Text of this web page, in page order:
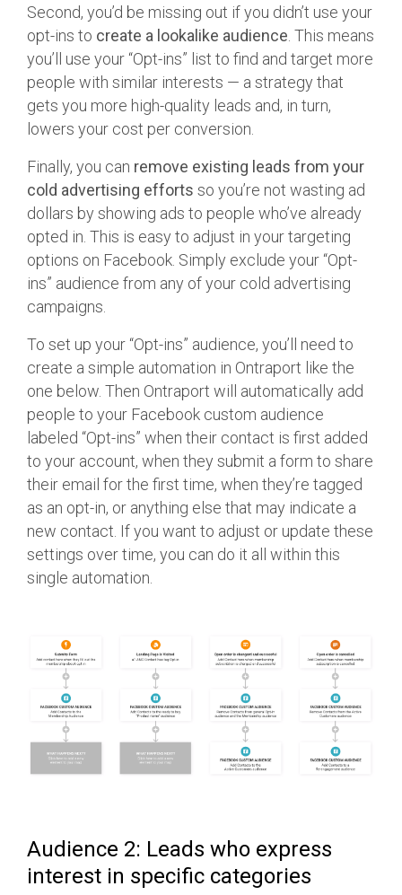
Second, you’d be missing out if you didn’t use your
opt-ins to create a lookalike audience . This means
you’ll use your “Opt-ins” list to find and target more
people with similar interests — a strategy that
gets you more high-quality leads and, in turn,
lowers your cost per conversion.
Finally, you can remove existing leads from your
cold advertising efforts so you’re not wasting ad
dollars by showing ads to people who’ve already
opted in. This is easy to adjust in your targeting
options on Facebook. Simply exclude your “Opt-
ins” audience from any of your cold advertising
campaigns.
To set up your “Opt-ins” audience, you’ll need to
create a simple automation in Ontraport like the
one below. Then Ontraport will automatically add
people to your Facebook custom audience
labeled “Opt-ins” when their contact is first added
to your account, when they submit a form to share
their email for the first time, when they’re tagged
as an opt-in, or anything else that may indicate a
new contact. If you want to adjust or update these
settings over time, you can do it all within this
single automation.
Audience 2: Leads who express
interest in specific categories